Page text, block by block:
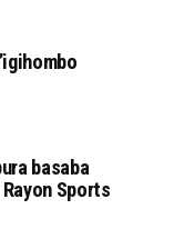
basaba
Sports